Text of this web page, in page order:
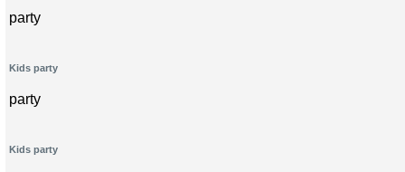
party
Kids party
party
Kids party